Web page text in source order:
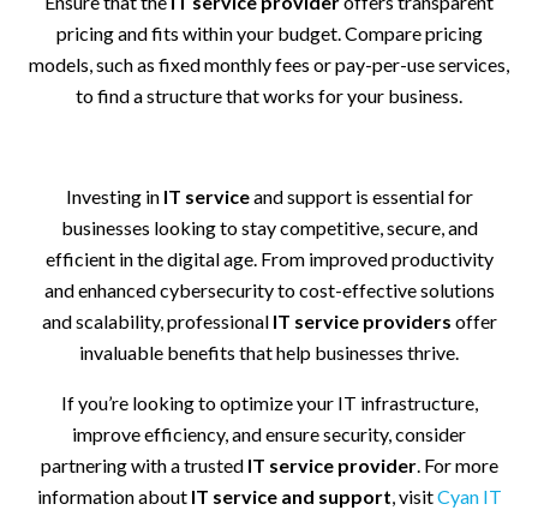
pricing and fits within your budget. Compare pricing
models, such as fixed monthly fees or pay-per-use services,
to find a structure that works for your business.
Investing in IT serviceand support is essential for
businesses looking to stay competitive, secure, and
efficient in the digital age. From improved productivity
and enhanced cybersecurity to cost-effective solutions
and scalability, professional IT service providers offer
invaluable benefits that help businesses thrive.
If you’re looking to optimize your IT infrastructure,
improve efficiency, and ensure security, consider
partnering with a trusted IT service provider. For more
information about IT service and support, visitCyanIT